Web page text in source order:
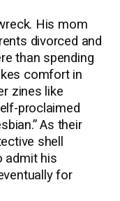
His mom
divorced and
than spending
comfort in
zines like
proclaimed
As their
shell
admit his
for